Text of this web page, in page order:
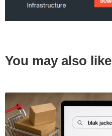
You may also like